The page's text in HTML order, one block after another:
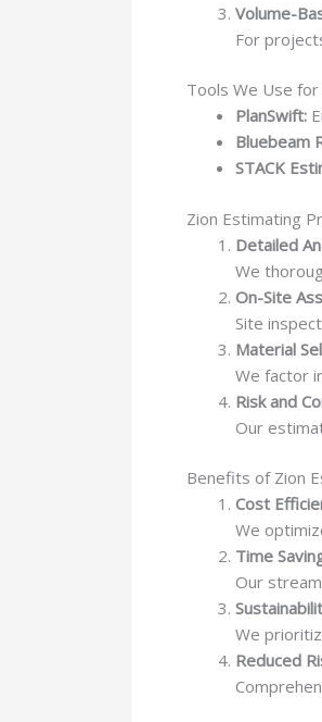
Volume-
For
Tools We Use
PlanSwift:
Bluebeam
STACK
Zion Estimating
Detailed
We
On-Site
Site
Material
We factor
Risk and
Our
Benefits of Zion
Cost
We
Time
Our
We
Reduced